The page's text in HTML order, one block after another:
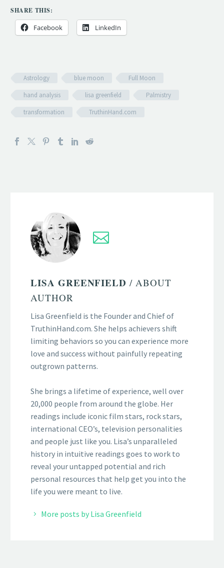
SHARE THIS:
Facebook LinkedIn
Astrology blue moon
Full Moon
hand analysis
lisa greenfield
Palmistry
transformation
TruthinHand.com
LISA GREENFIELD/ ABOUT
AUTHOR
Lisa Greenfield is the Founder and Chief of
TruthinHand.com. She helps achievers shift
limiting behaviors so you can experience more
love and success without painfully repeating
outgrown patterns.
She brings a lifetime of experience, well over
20,000 people from around the globe. Her
readings include iconic film stars, rock stars,
international CEO’s, television personalities
and people just like you. Lisa’s unparalleled
history in intuitive readings goes to work to
reveal your untapped potential and rich
personal resources that help get you into the
life you were meant to live.
More posts by Lisa Greenfield